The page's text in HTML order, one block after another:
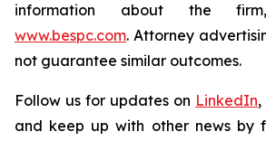
information about the
www.bespc.com. Attorney
not guarantee similar outcomes.
Follow us for updates on LinkedIn,
and keep up with other news by